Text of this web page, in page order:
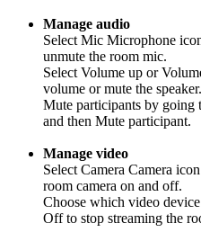
Manage audio
Select Mic Microphone
unmute the room mic.
Select Volume up or
volume or mute the speaker.
Mute participants by going
and then Mute participant.
Manage video
Select Camera Camera
room camera on and off.
Choose which video
Off to stop streaming the